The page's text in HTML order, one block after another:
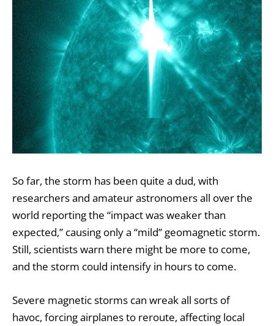
So far, the storm has been quite a dud, with
researchers and amateur astronomers all over the
world reporting the “impact was weaker than
expected,” causing only a “mild” geomagnetic storm.
Still, scientists warn there might be more to come,
and the storm could intensify in hours to come.
Severe magnetic storms can wreak all sorts of
havoc, forcing airplanes to reroute, affecting local